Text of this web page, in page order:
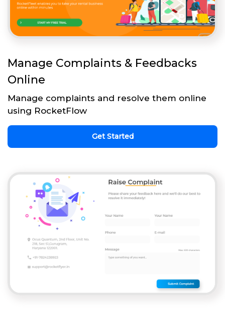
Manage Complaints & Feedbacks
Online
Manage complaints and resolve them online
using RocketFlow
Get Started